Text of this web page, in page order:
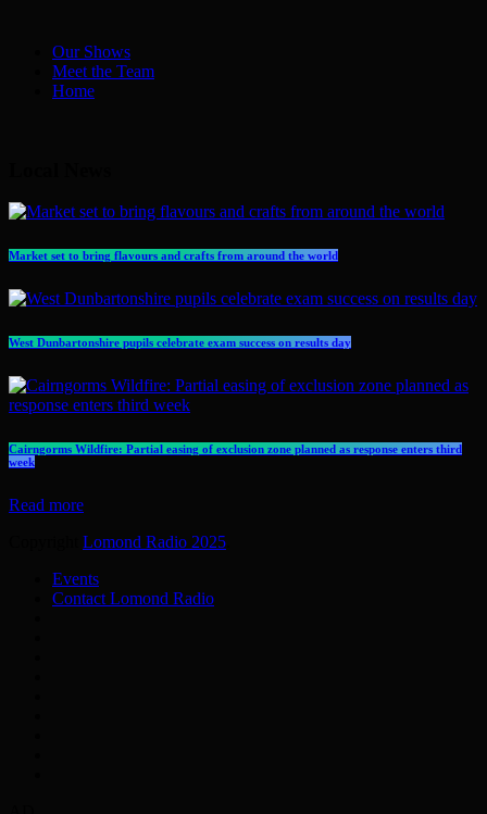
Our Shows
Meet the Team
Home
Market set to bring flavours and crafts from around the world
West Dunbartonshire pupils celebrate exam success on results day
Cairngorms Wildfire: Partial easing of exclusion zone planned as response enters third
week
Read more
Lomond Radio 2025
Events
Contact Lomond Radio